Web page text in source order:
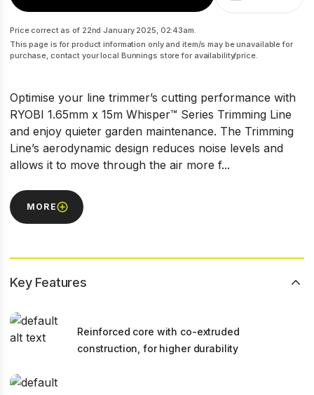
Price correct as of 22nd January 2025, 02:43am.
This page is for product information only and item/s may be unavailable for
purchase, contact your local Bunnings store for availability/price.
Optimise your line trimmer’s cutting performance with
RYOBI 1.65mm x 15m Whisper™ Series Trimming Line
and enjoy quieter garden maintenance. The Trimming
Line’s aerodynamic design reduces noise levels and
allows it to move through the air more f...
MORE
Key Features
Reinforced core with co-extruded
construction, for higher durability